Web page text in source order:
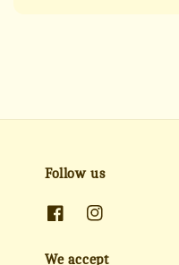
Follow us
We accept